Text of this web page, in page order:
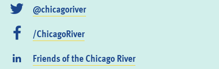
@chicagoriver
/ChicagoRiver
Friends of the Chicago River